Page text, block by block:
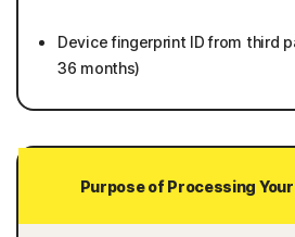
Device fingerprint ID from third
36 months)
Purpose of Processing